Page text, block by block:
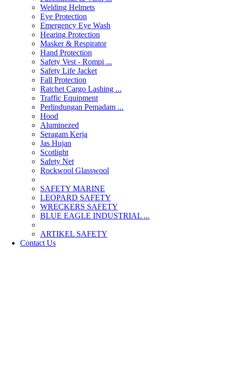
Welding Helmets
Eye Protection
Emergency Eye Wash
Hearing Protection
Masker & Respirator
Hand Protection
Safety Vest - Rompi ...
Safety Life Jacket
Fall Protection
Ratchet Cargo Lashing ...
Traffic Equipment
Perlindungan Pemadam ...
Hood
Aluminezed
Seragam Kerja
Jas Hujan
Scotlight
Safety Net
Rockwool Glasswool
SAFETY MARINE
LEOPARD SAFETY
WRECKERS SAFETY
BLUE EAGLE INDUSTRIAL ...
­ARTIKEL SAFETY
Contact Us